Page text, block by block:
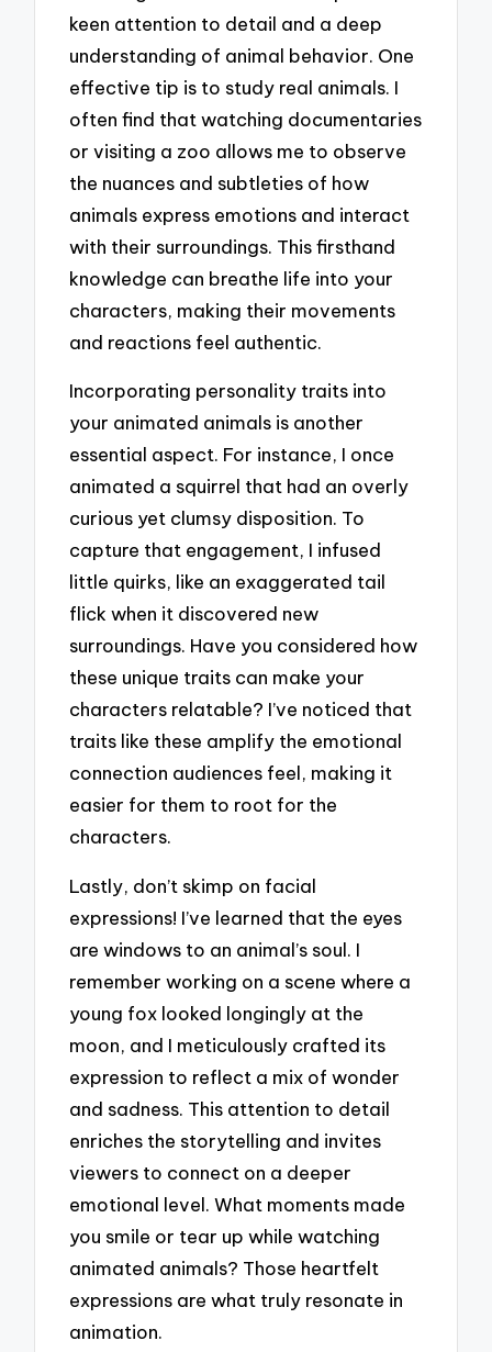
keen attention to detail and a deep
understanding of animal behavior. One
effective tip is to study real animals. I
often find that watching documentaries
or visiting a zoo allows me to observe
the nuances and subtleties of how
animals express emotions and interact
with their surroundings. This firsthand
knowledge can breathe life into your
characters, making their movements
and reactions feel authentic.
Incorporating personality traits into
your animated animals is another
essential aspect. For instance, I once
animated a squirrel that had an overly
curious yet clumsy disposition. To
capture that engagement, I infused
little quirks, like an exaggerated tail
flick when it discovered new
surroundings. Have you considered how
these unique traits can make your
characters relatable? I’ve noticed that
traits like these amplify the emotional
connection audiences feel, making it
easier for them to root for the
characters.
Lastly, don’t skimp on facial
expressions! I’ve learned that the eyes
are windows to an animal’s soul. I
remember working on a scene where a
young fox looked longingly at the
moon, and I meticulously crafted its
expression to reflect a mix of wonder
and sadness. This attention to detail
enriches the storytelling and invites
viewers to connect on a deeper
emotional level. What moments made
you smile or tear up while watching
animated animals? Those heartfelt
expressions are what truly resonate in
animation.